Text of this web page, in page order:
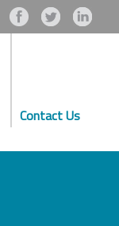
Contact Us